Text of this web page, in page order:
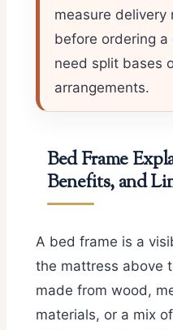
measure delivery
before ordering a
need split bases
arrangements.
Bed Frame
Benefits, and
A bed frame is a
the mattress above
made from wood,
materials, or a mix